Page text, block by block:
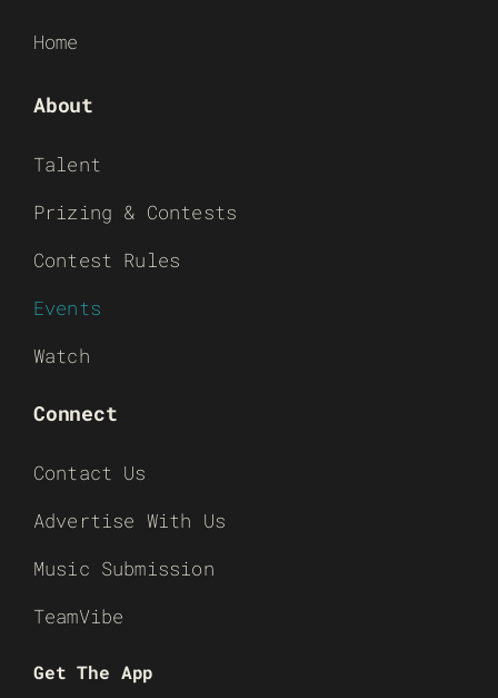
Home
About
Talent
Prizing & Contests
Contest Rules
Events
Watch
Connect
Contact Us
Advertise With Us
Music Submission
TeamVibe
Get The App